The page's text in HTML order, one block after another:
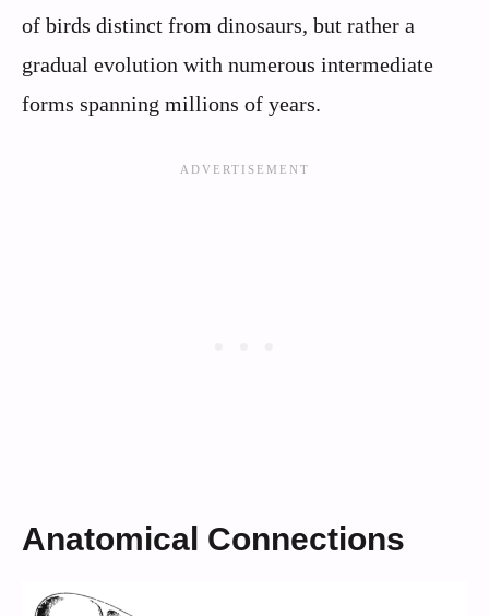
of birds distinct from dinosaurs, but rather a
gradual evolution with numerous intermediate
forms spanning millions of years.
Anatomical Connections